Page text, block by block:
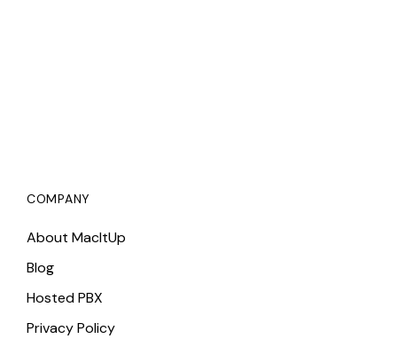
COMPANY
About MacItUp
Blog
Hosted PBX
Privacy Policy